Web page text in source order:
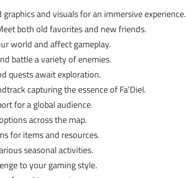
graphics and visuals for an immersive experience.
both old favorites and new friends.
world and affect gameplay.
battle a variety of enemies.
quests await exploration.
capturing the essence of Fa’Diel.
for a global audience.
across the map.
for items and resources.
seasonal activities.
to your gaming style.